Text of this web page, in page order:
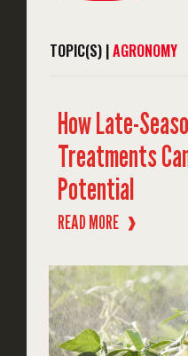
TOPIC(S) |AGRONOMY
How Late-
Treatments
Potential
READ MORE ❱